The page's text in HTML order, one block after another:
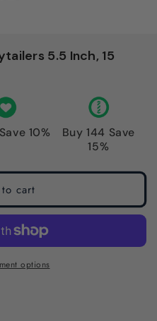
5.5 Inch, 15
10%
Buy 144 Save
15%
cart
options